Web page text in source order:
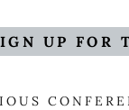
UP FOR